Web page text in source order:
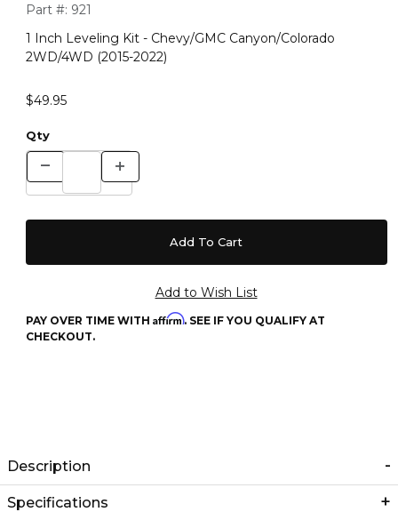
Purchase 1 Inch Leveling Kit - Chevy/GMC Canyon/Colorado
Part #: 921
1 Inch Leveling Kit - Chevy/GMC Canyon/Colorado
2WD/4WD (2015-2022)
$49.95
Qty
PAY OVER TIME WITH Affirm. SEE IF YOU QUALIFY AT
CHECKOUT.
Description
Specifications